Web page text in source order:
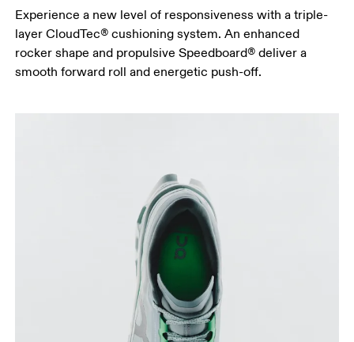
Experience a new level of responsiveness with a triple-
layer CloudTec® cushioning system. An enhanced
rocker shape and propulsive Speedboard® deliver a
smooth forward roll and energetic push-off.